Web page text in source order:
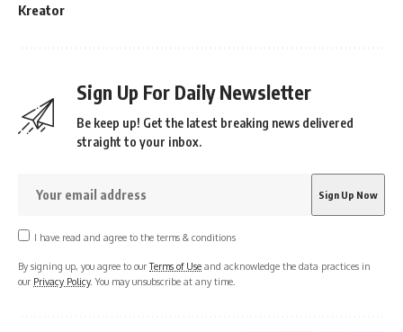
Kreator
Sign Up For Daily Newsletter
Be keep up! Get the latest breaking news delivered
straight to your inbox.
I have read and agree to the terms & conditions
By signing up, you agree to ourTerms of Use and acknowledge the data practices in
our Privacy Policy. You may unsubscribe at any time.